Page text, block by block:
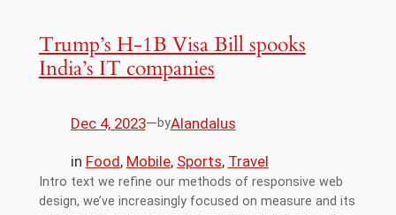
Trump’s H-1B Visa Bill spooks
India’s IT companies
Dec 4, 2023—byAlandalus
in Food, Mobile, Sports, Travel
Intro text we refine our methods of responsive web
design, we’ve increasingly focused on measure and its